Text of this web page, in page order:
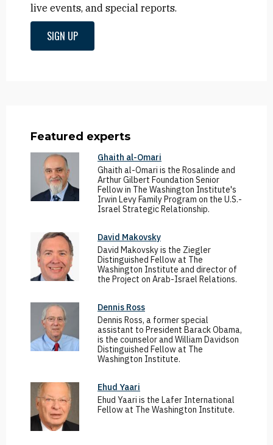
live events, and special reports.
SIGN UP
Featured experts
Ghaith al-Omari
Ghaith al-Omari is the Rosalinde and
Arthur Gilbert Foundation Senior
Fellow in The Washington Institute's
Irwin Levy Family Program on the U.S.-
Israel Strategic Relationship.
David Makovsky
David Makovsky is the Ziegler
Distinguished Fellow at The
Washington Institute and director of
the Project on Arab-Israel Relations.
Dennis Ross
Dennis Ross, a former special
assistant to President Barack Obama,
is the counselor and William Davidson
Distinguished Fellow at The
Washington Institute.
Ehud Yaari
Ehud Yaari is the Lafer International
Fellow at The Washington Institute.